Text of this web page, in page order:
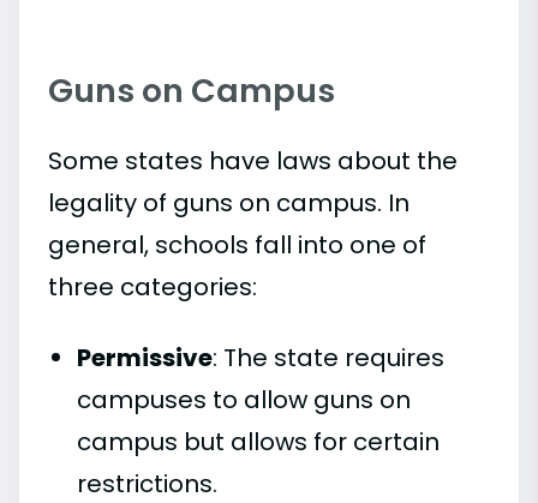
Guns on Campus
Some states have laws about the
legality of guns on campus. In
general, schools fall into one of
three categories:
Permissive: The state requires
campuses to allow guns on
campus but allows for certain
restrictions.